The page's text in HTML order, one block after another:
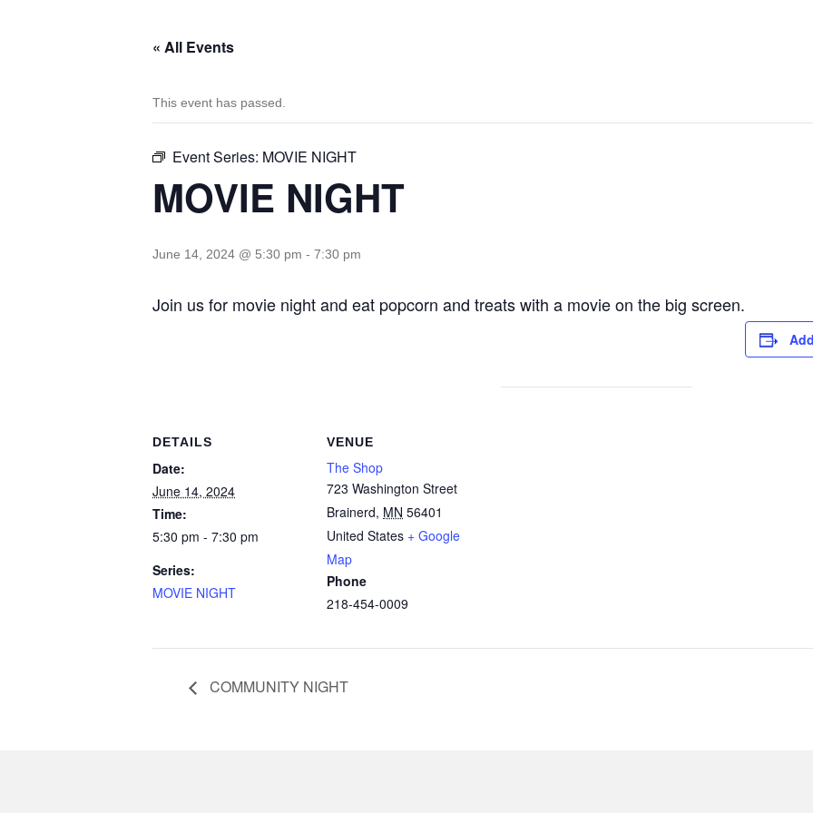
« All Events
This event has passed.
Event Series: MOVIE NIGHT
MOVIE NIGHT
June 14, 2024 @ 5:30 pm - 7:30 pm
Join us for movie night and eat popcorn and treats with a movie on the big screen.
DETAILS
Date:
June 14, 2024
Time:
5:30 pm - 7:30 pm
Series:
MOVIE NIGHT
VENUE
The Shop
723 Washington Street
Brainerd, MN 56401
United States + Google
Map
Phone
218-454-0009
COMMUNITY NIGHT